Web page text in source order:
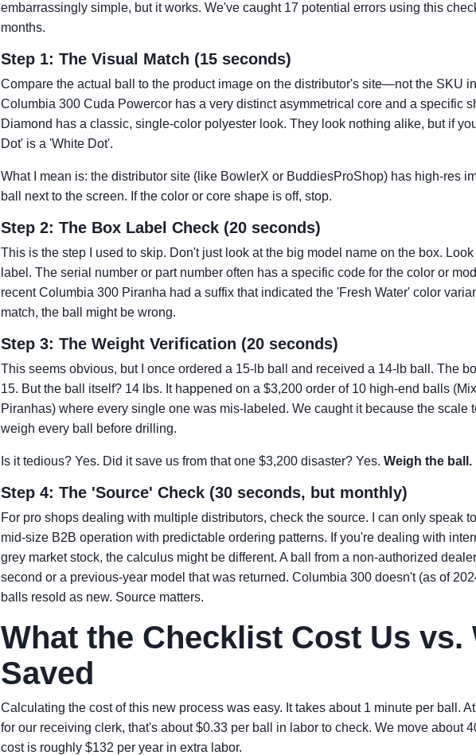
embarrassingly simple, but it works. We've caught 17 potential errors using this
months.
Step 1: The Visual Match (15 seconds)
Compare the actual ball to the product image on the distributor's site—not the SKU
Columbia 300 Cuda Powercor has a very distinct asymmetrical core and a specific
Diamond has a classic, single-color polyester look. They look nothing alike, but if
Dot' is a 'White Dot'.
What I mean is: the distributor site (like BowlerX or BuddiesProShop) has high-res
ball next to the screen. If the color or core shape is off, stop.
Step 2: The Box Label Check (20 seconds)
This is the step I used to skip. Don't just look at the big model name on the box.
label. The serial number or part number often has a specific code for the color or
recent Columbia 300 Piranha had a suffix that indicated the 'Fresh Water' color
match, the ball might be wrong.
Step 3: The Weight Verification (20 seconds)
This seems obvious, but I once ordered a 15-lb ball and received a 14-lb ball. The
15. But the ball itself? 14 lbs. It happened on a $3,200 order of 10 high-end balls
Piranhas) where every single one was mis-labeled. We caught it because the scale
weigh every ball before drilling.
Is it tedious? Yes. Did it save us from that one $3,200 disaster? Yes. Weigh the ball.
Step 4: The 'Source' Check (30 seconds, but monthly)
For pro shops dealing with multiple distributors, check the source. I can only speak
mid-size B2B operation with predictable ordering patterns. If you're dealing with
grey market stock, the calculus might be different. A ball from a non-authorized
second or a previous-year model that was returned. Columbia 300 doesn't (as of
balls resold as new. Source matters.
What the Checklist Cost Us vs.
Saved
Calculating the cost of this new process was easy. It takes about 1 minute per ball.
for our receiving clerk, that's about $0.33 per ball in labor to check. We move about
cost is roughly $132 per year in extra labor.